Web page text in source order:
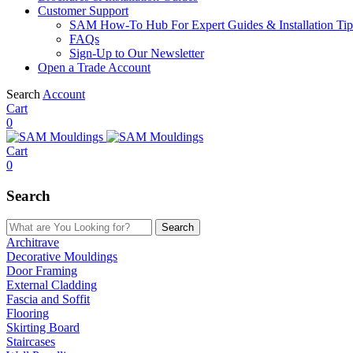
Customer Support
SAM How-To Hub For Expert Guides & Installation
FAQs
Sign-Up to Our Newsletter
Open a Trade Account
Search Account
Cart
0
Cart
0
Search
Search
Architrave
Decorative Mouldings
Door Framing
External Cladding
Fascia and Soffit
Flooring
Skirting Board
Staircases